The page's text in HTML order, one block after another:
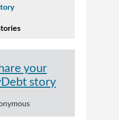
your
story